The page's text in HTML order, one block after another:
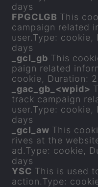
days
FP­GCLGB This
cam­paign re­lated
user.Type:
days
gcl gb This
paign re­lated
cookie, Dur­a­tion:
gac gb_<wpid>
track cam­paign
user.Type:
days
gcl aw This
rives at the
ad.Type: cookie,
days
YSC This is used
ac­tion.Type: